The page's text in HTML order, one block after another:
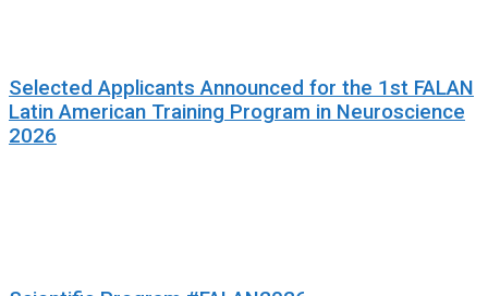
Selected Applicants Announced for the 1st FALAN
Latin American Training Program in Neuroscience
2026